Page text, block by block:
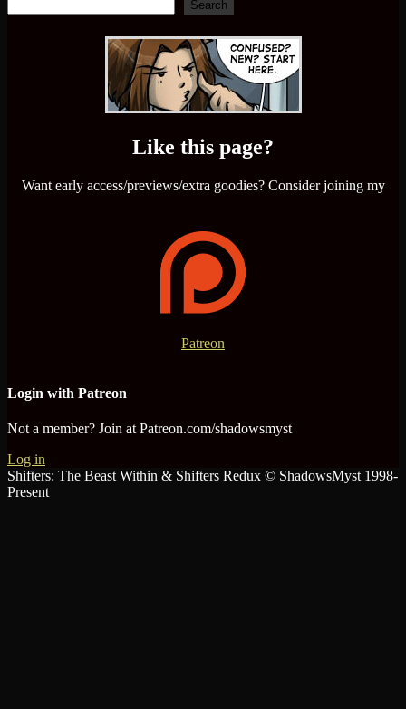
Search
Like this page?
Want early access/previews/extra goodies? Consider joining my
Patreon
Login with Patreon
Not a member? Join at Patreon.com/shadowsmyst
Log in
Shifters: The Beast Within & Shifters Redux © ShadowsMyst 1998-
Present